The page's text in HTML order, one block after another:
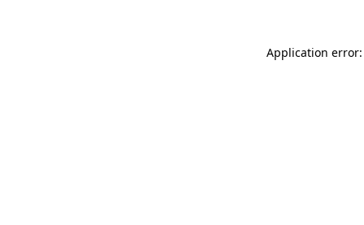
Application